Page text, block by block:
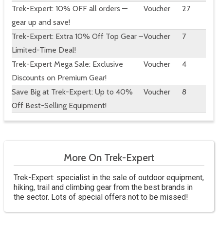
Trek-Expert: 10% OFF all orders —
gear up and save!
Voucher 27
Trek-Expert: Extra 10% Off Top Gear –
Limited-Time Deal!
Voucher 7
Trek-Expert Mega Sale: Exclusive
Discounts on Premium Gear!
Voucher 4
Save Big at Trek-Expert: Up to 40%
Off Best-Selling Equipment!
Voucher 8
More On Trek-Expert
Trek-Expert: specialist in the sale of outdoor equipment,
hiking, trail and climbing gear from the best brands in
the sector. Lots of special offers not to be missed!